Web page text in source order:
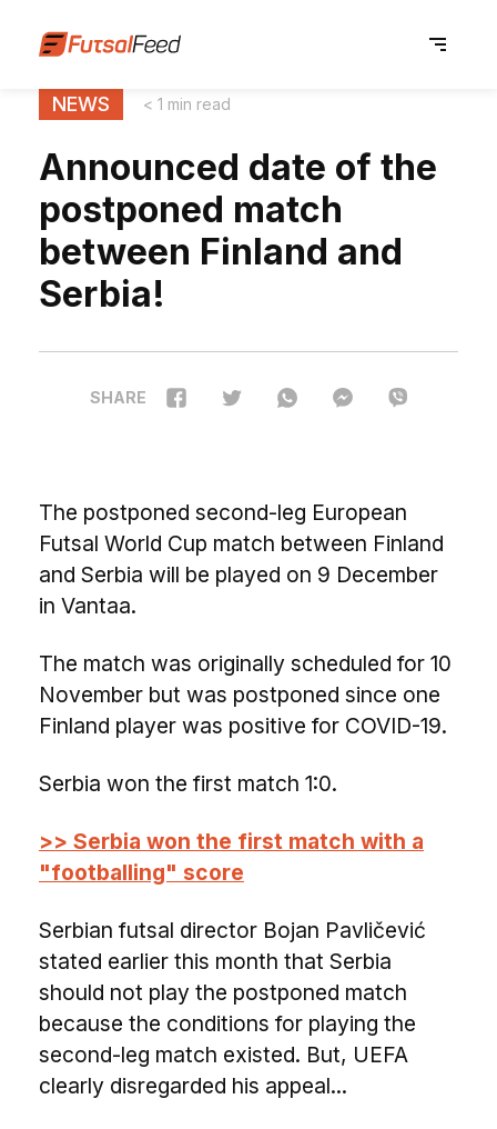
NEWS < 1 min read
Announced date of the
postponed match
between Finland and
Serbia!
SHARE
The postponed second-leg European
Futsal World Cup match between Finland
and Serbia will be played on 9 December
in Vantaa.
The match was originally scheduled for 10
November but was postponed since one
Finland player was positive for COVID-19.
Serbia won the first match 1:0.
>> Serbia won the first match with a
"footballing" score
Serbian futsal director Bojan Pavličević
stated earlier this month that Serbia
should not play the postponed match
because the conditions for playing the
second-leg match existed. But, UEFA
clearly disregarded his appeal...